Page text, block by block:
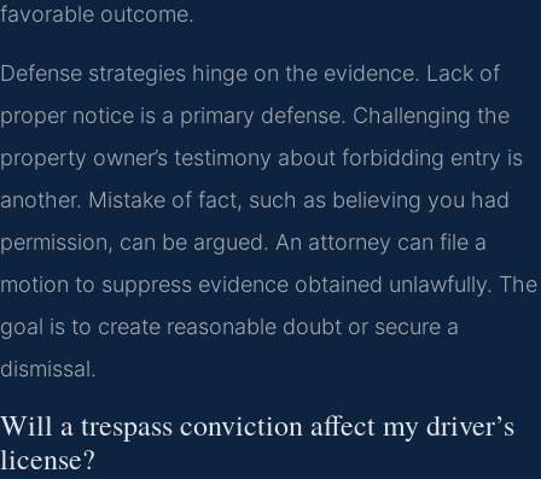
favorable outcome.
Defense strategies hinge on the evidence. Lack of
proper notice is a primary defense. Challenging the
property owner’s testimony about forbidding entry is
another. Mistake of fact, such as believing you had
permission, can be argued. An attorney can file a
motion to suppress evidence obtained unlawfully. The
goal is to create reasonable doubt or secure a
dismissal.
Will a trespass conviction affect my driver’s
license?